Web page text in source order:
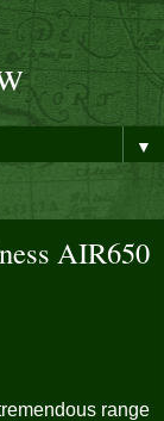
▼
AIR650
range